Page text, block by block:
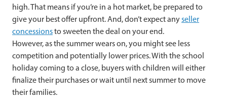
high. That means if you’re in a hot market, be prepared to
give your best offer upfront. And, don’t expect any seller
concessionsto sweeten the deal on your end.
However, as the summer wears on, you might see less
competition and potentially lower prices. With the school
holiday coming to a close, buyers with children will either
finalize their purchases or wait until next summer to move
their families.